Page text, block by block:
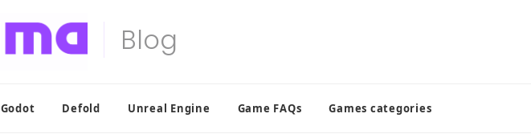
Godot Defold Unreal Engine Game FAQs Games categories